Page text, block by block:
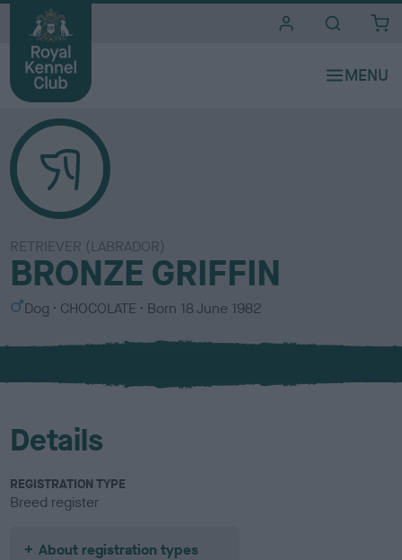
RETRIEVER (LABRADOR)
BRONZE GRIFFIN
S
x
Dog
C
l
u
CHOCOLATE Born 18 June 1982
Details
REGISTRATION TYPE
Breed register
About registration types